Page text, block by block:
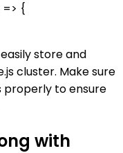
{
store and
cluster. Make sure
properly to ensure
with